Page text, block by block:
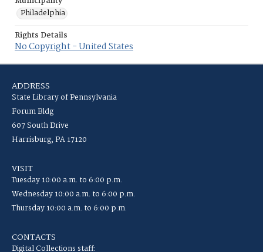
Philadelphia
Rights Details
No Copyright - United States
ADDRESS
State Library of Pennsylvania
Forum Bldg
607 South Drive
Harrisburg, PA 17120
VISIT
Tuesday 10:00 a.m. to 6:00 p.m.
Wednesday 10:00 a.m. to 6:00 p.m.
Thursday 10:00 a.m. to 6:00 p.m.
CONTACTS
Digital Collections staff: